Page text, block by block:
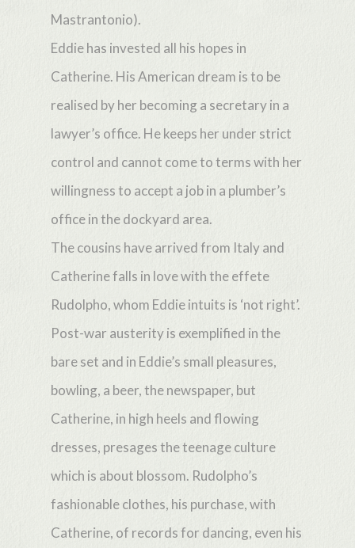
Mastrantonio).
Eddie has invested all his hopes in
Catherine. His American dream is to be
realised by her becoming a secretary in a
lawyer’s office. He keeps her under strict
control and cannot come to terms with her
willingness to accept a job in a plumber’s
office in the dockyard area.
The cousins have arrived from Italy and
Catherine falls in love with the effete
Rudolpho, whom Eddie intuits is ‘not right’.
Post-war austerity is exemplified in the
bare set and in Eddie’s small pleasures,
bowling, a beer, the newspaper, but
Catherine, in high heels and flowing
dresses, presages the teenage culture
which is about blossom. Rudolpho’s
fashionable clothes, his purchase, with
Catherine, of records for dancing, even his